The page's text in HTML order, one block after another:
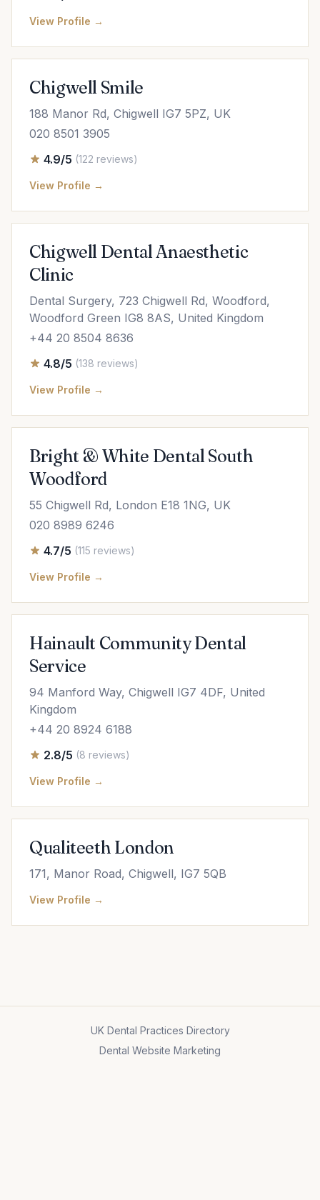
View Profile →
Chigwell Smile
188 Manor Rd, Chigwell IG7 5PZ, UK
020 8501 3905
4.9/5 (122 reviews)
View Profile →
Chigwell Dental Anaesthetic
Clinic
Dental Surgery, 723 Chigwell Rd, Woodford,
Woodford Green IG8 8AS, United Kingdom
+44 20 8504 8636
4.8/5 (138 reviews)
View Profile →
Bright & White Dental South
Woodford
55 Chigwell Rd, London E18 1NG, UK
020 8989 6246
4.7/5 (115 reviews)
View Profile →
Hainault Community Dental
Service
94 Manford Way, Chigwell IG7 4DF, United
Kingdom
+44 20 8924 6188
2.8/5 (8 reviews)
View Profile →
Qualiteeth London
171, Manor Road, Chigwell, IG7 5QB
View Profile →
UK Dental Practices Directory
Dental Website Marketing